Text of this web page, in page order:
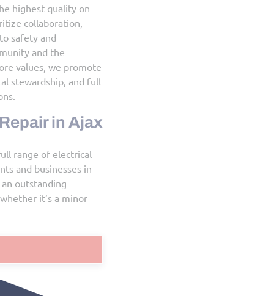
to complex installations, ensuring the highest quality on
every project, big or small. We prioritize collaboration,
respect, and a strong commitment to safety and
responsibility toward both the community and the
environment. By upholding these core values, we promote
customer satisfaction, environmental stewardship, and full
compliance with municipal regulations.
Electrical Service & Repair in Ajax
Canadian Wire Wizards provides a full range of electrical
services and repairs for both residents and businesses in
Ajax. Our commitment is to deliver an outstanding
customer experience on every job, whether it’s a minor